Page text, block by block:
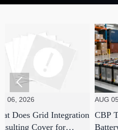
Grid Integration
Cover for
AUG 05, 2026
CBP
Battery
